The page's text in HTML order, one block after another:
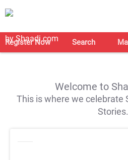
Register Now Search
Welcome to
This is where we celebrate
Stories.